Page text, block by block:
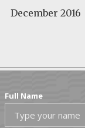
December 2016
Full Name